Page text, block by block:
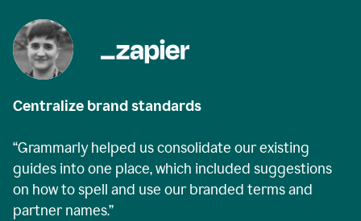
Centralize brand standards
“Grammarly helped us consolidate our existing
guides into one place, which included suggestions
on how to spell and use our branded terms and
partner names.”